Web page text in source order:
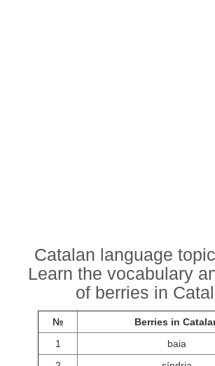
Catalan language
Learn the vocabulary
of berries in
№
Berries in
1
baia